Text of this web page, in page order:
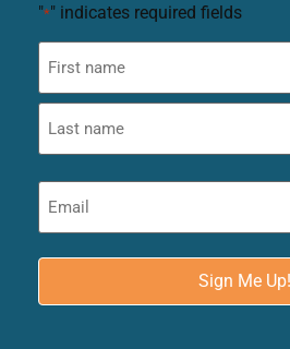
"*" indicates required fields